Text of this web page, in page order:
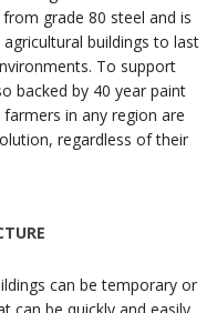
grade 80 steel and is
buildings to last
To support
backed by 40 year paint
in any region are
regardless of their
can be temporary or
can be quickly and easily